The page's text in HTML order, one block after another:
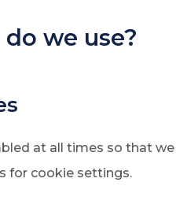
we use?
at all times so that we
for cookie settings.